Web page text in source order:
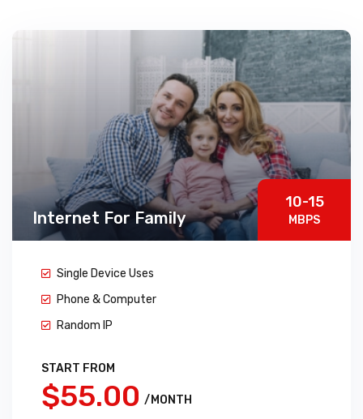
Internet For Family
10-15
MBPS
Single Device Uses
Phone & Computer
Random IP
START FROM
$55.00 /MONTH